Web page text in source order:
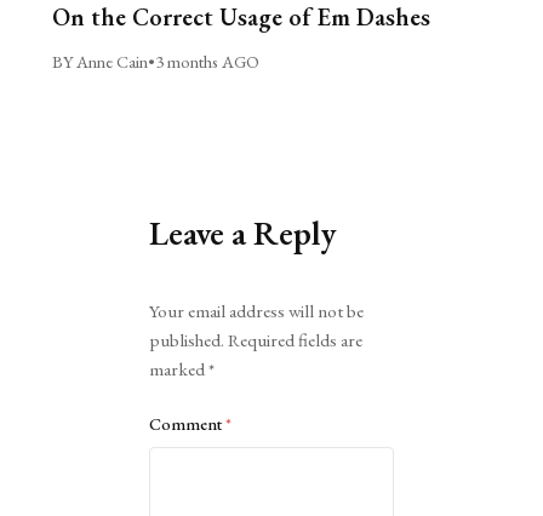
On the Correct Usage of Em Dashes
BY Anne Cain•3 months AGO
Leave a Reply
Your email address will not be
published. Required fields are
marked*
Comment*